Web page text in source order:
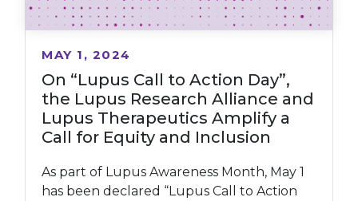
On “Lupus Call to Action Day”,
the Lupus Research Alliance and
Lupus Therapeutics Amplify a
Call for Equity and Inclusion
MAY 1, 2024
As part of Lupus Awareness Month, May 1
has been declared “Lupus Call to Action